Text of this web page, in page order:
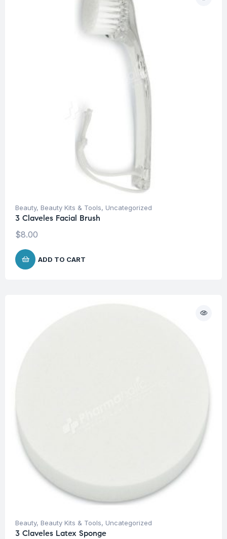
Beauty, Beauty Kits & Tools, Uncategorized
3 Claveles Facial Brush
$8.00
ADD TO CART
Beauty, Beauty Kits & Tools, Uncategorized
3 Claveles Latex Sponge